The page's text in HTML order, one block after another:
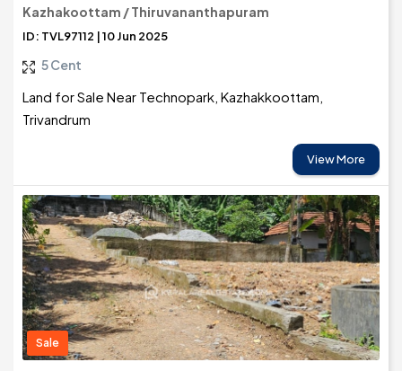
Kazhakoottam / Thiruvananthapuram
ID: TVL97112 | 10 Jun 2025
5 Cent
Land for Sale Near Technopark, Kazhakkoottam,
Trivandrum
View More
Sale